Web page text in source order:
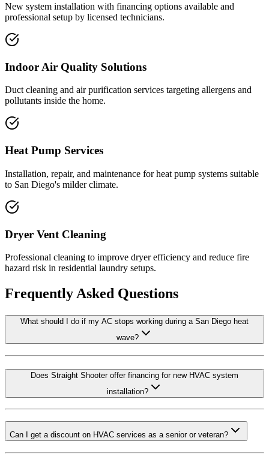
New system installation with financing options available and
professional setup by licensed technicians.
Indoor Air Quality Solutions
Duct cleaning and air purification services targeting allergens and
pollutants inside the home.
Heat Pump Services
Installation, repair, and maintenance for heat pump systems suitable
to San Diego's milder climate.
Dryer Vent Cleaning
Professional cleaning to improve dryer efficiency and reduce fire
hazard risk in residential laundry setups.
Frequently Asked Questions
What should I do if my AC stops working during a San Diego heat
wave?
Does Straight Shooter offer financing for new HVAC system
installation?
Can I get a discount on HVAC services as a senior or veteran?